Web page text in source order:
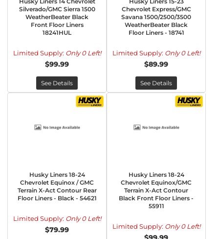
Silverado/GMC Sierra 1500
WeatherBeater Black
Front Floor Liners
18241HUL
Limited Supply: Only 0 Left!
$99.99
See Details
Chevrolet Express/GMC
Savana 1500/2500/3500
WeatherBeater Black
Floor Liners - 18741
Limited Supply: Only 0 Left!
$89.99
See Details
Husky Liners 18-24
Chevrolet Equinox / GMC
Terrain X-Act Contour Rear
Floor Liners - Black - 54621
Limited Supply: Only 0 Left!
$79.99
Husky Liners 18-24
Chevrolet Equinox/GMC
Terrain X-Act Contour
Black Front Floor Liners -
55911
Limited Supply: Only 0 Left!